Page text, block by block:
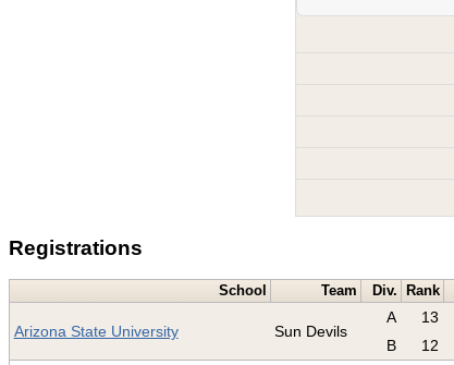
Registrations
School Team Div. Rank
Arizona State University Sun Devils
A 13
B
12